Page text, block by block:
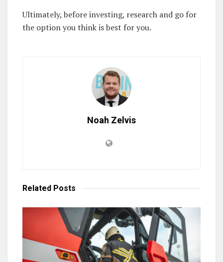
Ultimately, before investing, research and go for
the option you think is best for you.
Noah Zelvis
Related Posts